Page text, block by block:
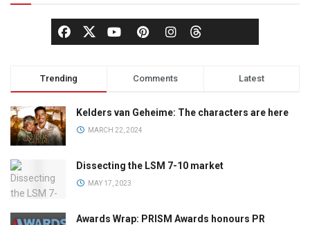
Trending Comments Latest
Kelders van Geheime: The characters are here
MARCH 22, 2024
Dissecting the LSM 7-10 market
MAY 17, 2023
Awards Wrap: PRISM Awards honours PR